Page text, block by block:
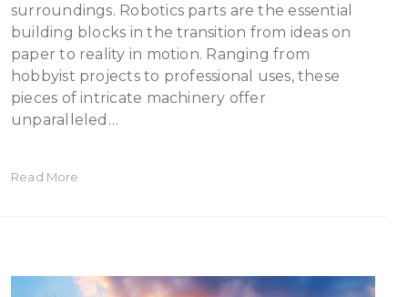
surroundings. Robotics parts are the essential
building blocks in the transition from ideas on
paper to reality in motion. Ranging from
hobbyist projects to professional uses, these
pieces of intricate machinery offer
unparalleled…
Read More